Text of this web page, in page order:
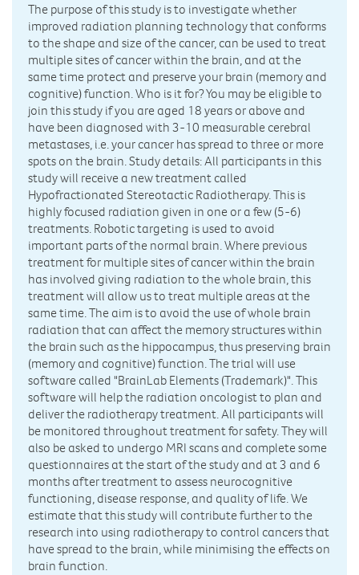
The purpose of this study is to investigate whether
improved radiation planning technology that conforms
to the shape and size of the cancer, can be used to treat
multiple sites of cancer within the brain, and at the
same time protect and preserve your brain (memory and
cognitive) function. Who is it for? You may be eligible to
join this study if you are aged 18 years or above and
have been diagnosed with 3-10 measurable cerebral
metastases, i.e. your cancer has spread to three or more
spots on the brain. Study details: All participants in this
study will receive a new treatment called
Hypofractionated Stereotactic Radiotherapy. This is
highly focused radiation given in one or a few (5-6)
treatments. Robotic targeting is used to avoid
important parts of the normal brain. Where previous
treatment for multiple sites of cancer within the brain
has involved giving radiation to the whole brain, this
treatment will allow us to treat multiple areas at the
same time. The aim is to avoid the use of whole brain
radiation that can affect the memory structures within
the brain such as the hippocampus, thus preserving brain
(memory and cognitive) function. The trial will use
software called "BrainLab Elements (Trademark)". This
software will help the radiation oncologist to plan and
deliver the radiotherapy treatment. All participants will
be monitored throughout treatment for safety. They will
also be asked to undergo MRI scans and complete some
questionnaires at the start of the study and at 3 and 6
months after treatment to assess neurocognitive
functioning, disease response, and quality of life. We
estimate that this study will contribute further to the
research into using radiotherapy to control cancers that
have spread to the brain, while minimising the effects on
brain function.